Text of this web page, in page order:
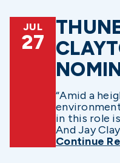
JUL
27
“Amid a
in this role
And Jay
Continue